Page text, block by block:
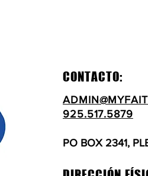
CONTACTO:
925.517.5879
PO BOX 2341,